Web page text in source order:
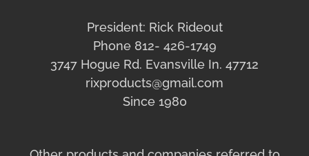
President: Rick Rideout
Phone 812- 426-1749
3747 Hogue Rd. Evansville In. 47712
rixproducts@gmail.com
Since 1980